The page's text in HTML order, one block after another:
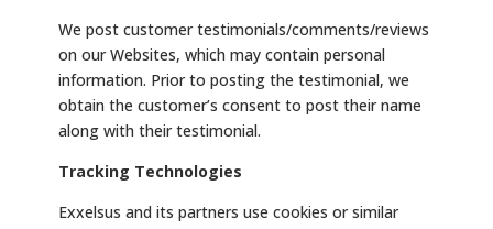
We post customer testimonials/comments/reviews
on our Websites, which may contain personal
information. Prior to posting the testimonial, we
obtain the customer’s consent to post their name
along with their testimonial.
Tracking Technologies
Exxelsus and its partners use cookies or similar